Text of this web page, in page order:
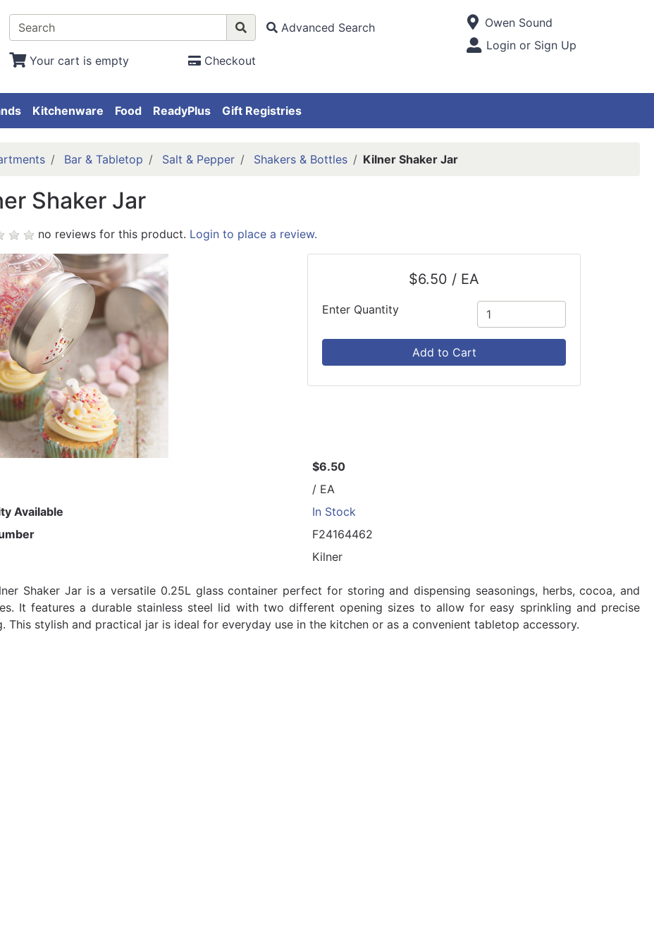
Advanced Search
Your cart is empty Checkout
Open Site Menu
Current Store
Owen Sound
Site Menu
Login or Sign Up
Kitchenware Food ReadyPlus Gift Registries
Bar & Tabletop Salt & Pepper Shakers & Bottles Kilner Shaker Jar
Shaker Jar
no reviews for this product. Login to place a review.
$6.50 / EA
Enter Quantity
Add to Cart
$6.50
/ EA
Available
In Stock
F24164462
Kilner
Shaker Jar is a versatile 0.25L glass container perfect for storing and dispensing seasonings, herbs, cocoa, and
It features a durable stainless steel lid with two different opening sizes to allow for easy sprinkling and precise
This stylish and practical jar is ideal for everyday use in the kitchen or as a convenient tabletop accessory.